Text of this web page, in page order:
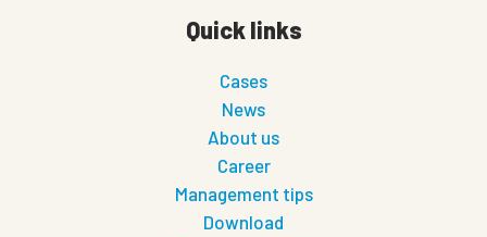
Quick links
Cases
News
About us
Career
Management tips
Download